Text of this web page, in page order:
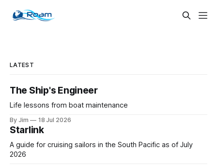
LATEST
The Ship's Engineer
Life lessons from boat maintenance
By Jim 18 Jul 2026
Starlink
A guide for cruising sailors in the South Pacific as of July
2026